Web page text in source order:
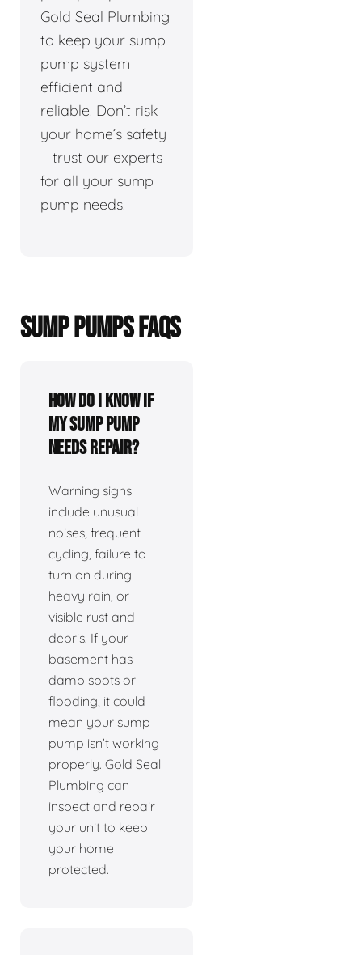
Gold Seal Plumbing
to keep your sump
pump system
efficient and
reliable. Don’t risk
your home’s safety
—trust our experts
for all your sump
pump needs.
SUMP PUMPS FAQS
How do I know if
my sump pump
needs repair?
Warning signs
include unusual
noises, frequent
cycling, failure to
turn on during
heavy rain, or
visible rust and
debris. If your
basement has
damp spots or
flooding, it could
mean your sump
pump isn’t working
properly. Gold Seal
Plumbing can
inspect and repair
your unit to keep
your home
protected.